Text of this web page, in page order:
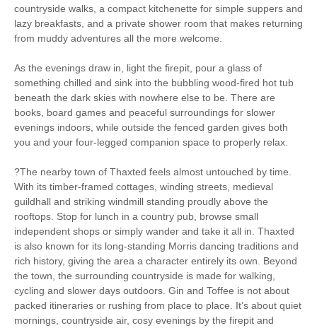
Bed Linen Provided USB charging port
Open all year Wood Fired Hot Tub
Hot Water
20 mins walking distance
to pub
25 mins walking
distance to shop
60 mins driving distance
to coast
5 mins driving distance
countryside walks, a compact kitchenette for simple suppers and
lazy breakfasts, and a private shower room that makes returning
from muddy adventures all the more welcome.
As the evenings draw in, light the firepit, pour a glass of
something chilled and sink into the bubbling wood-fired hot tub
beneath the dark skies with nowhere else to be. There are
books, board games and peaceful surroundings for slower
evenings indoors, while outside the fenced garden gives both
you and your four-legged companion space to properly relax.
?The nearby town of Thaxted feels almost untouched by time.
With its timber-framed cottages, winding streets, medieval
guildhall and striking windmill standing proudly above the
rooftops. Stop for lunch in a country pub, browse small
independent shops or simply wander and take it all in. Thaxted
is also known for its long-standing Morris dancing traditions and
rich history, giving the area a character entirely its own. Beyond
the town, the surrounding countryside is made for walking,
cycling and slower days outdoors. Gin and Toffee is not about
packed itineraries or rushing from place to place. It’s about quiet
mornings, countryside air, cosy evenings by the firepit and